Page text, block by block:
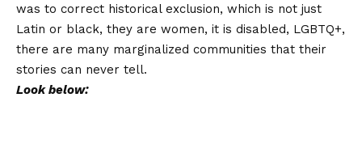
was to correct historical exclusion, which is not just
Latin or black, they are women, it is disabled, LGBTQ+,
there are many marginalized communities that their
stories can never tell.
Look below: